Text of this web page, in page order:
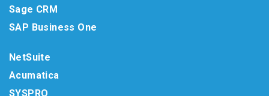
Sage CRM
SAP Business One
NetSuite
Acumatica
SYSPRO